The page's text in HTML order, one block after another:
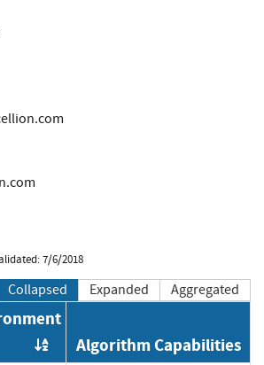
7/6/2018
Collapsed Expanded Aggregated
Order by OE
Algorithm Capabilities